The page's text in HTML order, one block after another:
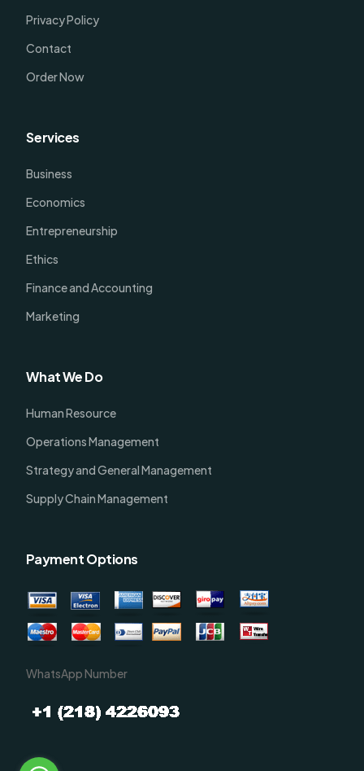
Privacy Policy
Contact
Order Now
Services
Business
Economics
Entrepreneurship
Ethics
Finance and Accounting
Marketing
What We Do
Human Resource
Operations Management
Strategy and General Management
Supply Chain Management
Payment Options
WhatsApp Number